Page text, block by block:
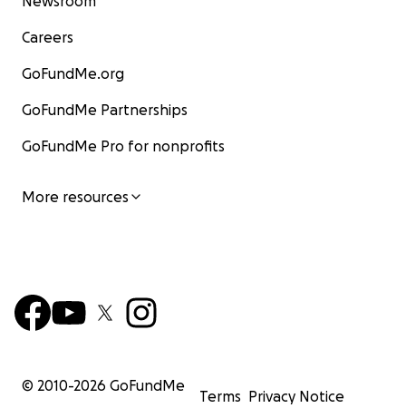
Careers
GoFundMe.org
GoFundMe Partnerships
GoFundMe Pro for nonprofits
More resources
© 2010-2026 GoFundMe
Terms Privacy Notice